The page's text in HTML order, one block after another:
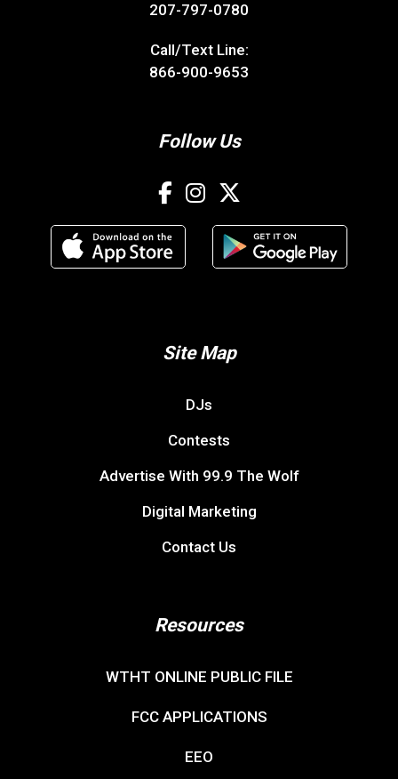
207-797-0780
Call/Text Line:
866-900-9653
Follow Us
Site Map
DJs
Contests
Advertise With 99.9 The Wolf
Digital Marketing
Contact Us
Resources
WTHT ONLINE PUBLIC FILE
FCC APPLICATIONS
EEO